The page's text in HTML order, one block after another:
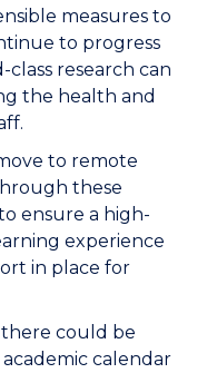
measures to
to progress
research can
the health and
to remote
these
ensure a high-
experience
in place for
could be
calendar